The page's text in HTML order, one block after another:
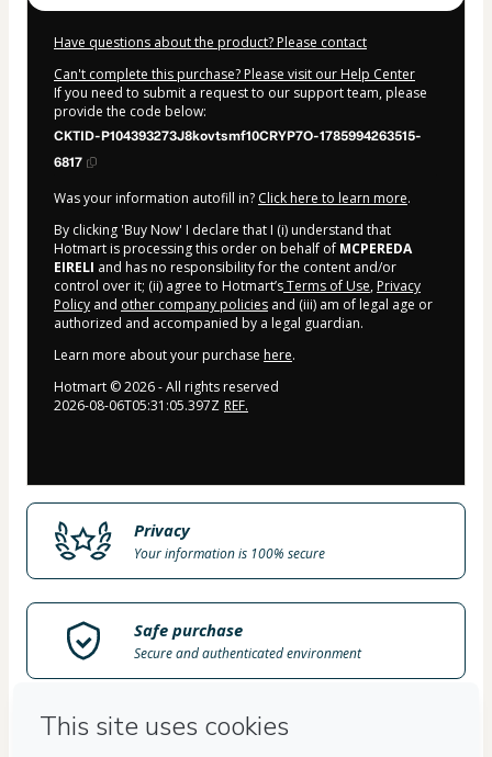
Have questions about the product? Please contact
Can't complete this purchase? Please visit our Help Center
If you need to submit a request to our support team, please
provide the code below:
CKTID-P104393273J8kovtsmf10CRYP7O-1785994263515-
6817
Was your information autofill in? Click here to learn more.
By clicking 'Buy Now' I declare that I (i) understand that
Hotmart is processing this order on behalf of MCPEREDA
EIRELI and has no responsibility for the content and/or
control over it; (ii) agree to Hotmart’sTerms of Use, Privacy
Policy and other company policies and (iii) am of legal age or
authorized and accompanied by a legal guardian.
Learn more about your purchase here.
Hotmart ©2026- All rights reserved
2026-08-06T05:31:05.397Z REF.
Privacy
Your information is 100% secure
Safe purchase
Secure and authenticated environment
Delivery via E-mail